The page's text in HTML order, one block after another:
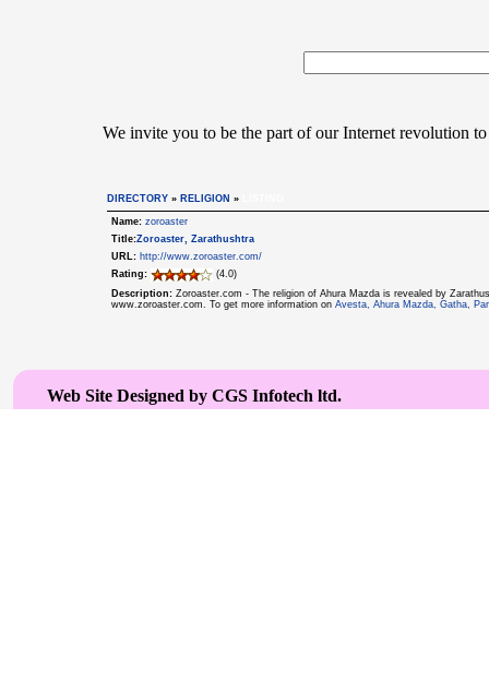
We invite you to be the part of our Internet revolution
DIRECTORY » RELIGION »
Name: zoroaster
Title:Zoroaster, Zarathushtra
URL: http://www.zoroaster.com/
Rating:
(4.0)
Description: Zoroaster.com - The religion of Ahura Mazda is revealed by
www.zoroaster.com. To get more information on Avesta, Ahura Mazda, Gatha,
Web Site Designed by CGS Infotech ltd.